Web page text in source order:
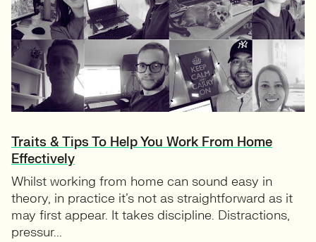
Traits & Tips To Help You Work From Home
Effectively
Whilst working from home can sound easy in
theory, in practice it’s not as straightforward as it
may first appear. It takes discipline. Distractions,
pressur...